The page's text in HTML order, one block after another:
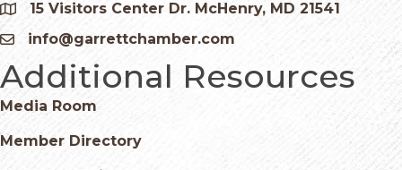
Google Map
15 Visitors Center Dr. McHenry, MD 21541
Email icon and link
info@garrettchamber.com
Additional Resources
Media Room
Member Directory